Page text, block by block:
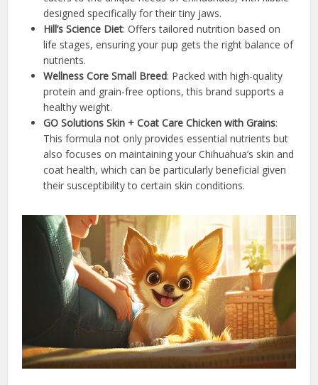
designed specifically for their tiny jaws.
Hill’s Science Diet: Offers tailored nutrition based on
life stages, ensuring your pup gets the right balance of
nutrients.
Wellness Core Small Breed: Packed with high-quality
protein and grain-free options, this brand supports a
healthy weight.
GO Solutions Skin + Coat Care Chicken with Grains:
This formula not only provides essential nutrients but
also focuses on maintaining your Chihuahua’s skin and
coat health, which can be particularly beneficial given
their susceptibility to certain skin conditions.